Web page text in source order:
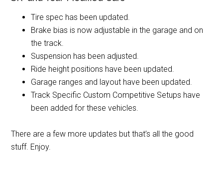
Tire spec has been updated.
Brake bias is now adjustable in the garage and on
the track.
Suspension has been adjusted.
Ride height positions have been updated.
Garage ranges and layout have been updated.
Track Specific Custom Competitive Setups have
been added for these vehicles.
There are a few more updates but that’s all the good
stuff. Enjoy.